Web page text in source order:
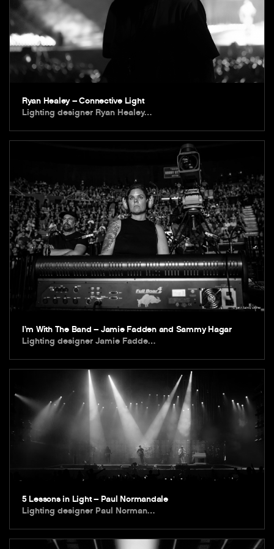
Ryan Healey – Connective Light
Lighting designer Ryan Healey…
I’m With The Band – Jamie Fadden and Sammy Hagar
Lighting designer Jamie Fadde…
5 Lessons in Light – Paul Normandale
Lighting designer Paul Norman…